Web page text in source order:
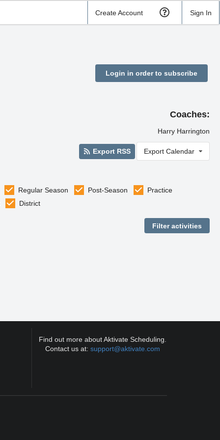
Create Account Sign In
Login in order to subscribe
Coaches:
Harry Harrington
Export RSS Export Calendar
Regular Season Post-Season
Practice
District
Find out more about Aktivate Scheduling.
Contact us at:support@aktivate.com